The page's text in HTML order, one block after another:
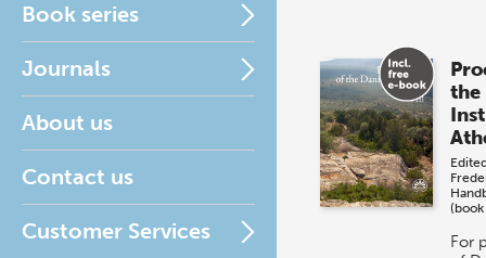
Book series
Journals
About us
Contact us
Customer Services
the
For